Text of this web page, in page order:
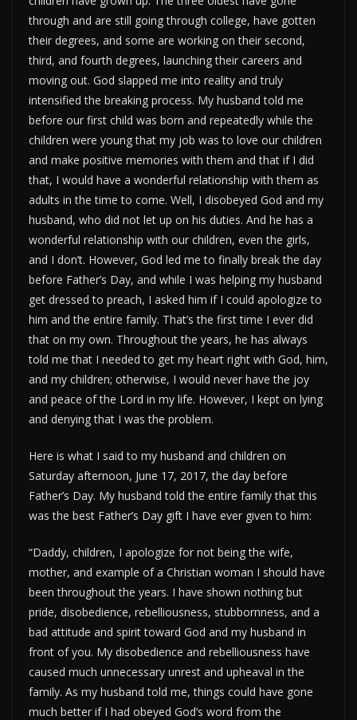
through and are still going through college, have gotten
their degrees, and some are working on their second,
third, and fourth degrees, launching their careers and
moving out. God slapped me into reality and truly
intensified the breaking process. My husband told me
before our first child was born and repeatedly while the
children were young that my job was to love our children
and make positive memories with them and that if I did
that, I would have a wonderful relationship with them as
adults in the time to come. Well, I disobeyed God and my
husband, who did not let up on his duties. And he has a
wonderful relationship with our children, even the girls,
and I don’t. However, God led me to finally break the day
before Father’s Day, and while I was helping my husband
get dressed to preach, I asked him if I could apologize to
him and the entire family. That’s the first time I ever did
that on my own. Throughout the years, he has always
told me that I needed to get my heart right with God, him,
and my children; otherwise, I would never have the joy
and peace of the Lord in my life. However, I kept on lying
and denying that I was the problem.
Here is what I said to my husband and children on
Saturday afternoon, June 17, 2017, the day before
Father’s Day. My husband told the entire family that this
was the best Father’s Day gift I have ever given to him:
“Daddy, children, I apologize for not being the wife,
mother, and example of a Christian woman I should have
been throughout the years. I have shown nothing but
pride, disobedience, rebelliousness, stubbornness, and a
bad attitude and spirit toward God and my husband in
front of you. My disobedience and rebelliousness have
caused much unnecessary unrest and upheaval in the
family. As my husband told me, things could have gone
much better if I had obeyed God’s word from the